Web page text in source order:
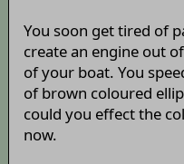
You soon get tired of
create an engine out
of your boat. You
of brown coloured
could you effect the
now.